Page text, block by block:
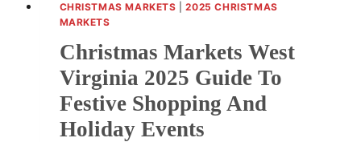
CHRISTMAS MARKETS |2025 CHRISTMAS
MARKETS
Christmas Markets West
Virginia 2025 Guide To
Festive Shopping And
Holiday Events